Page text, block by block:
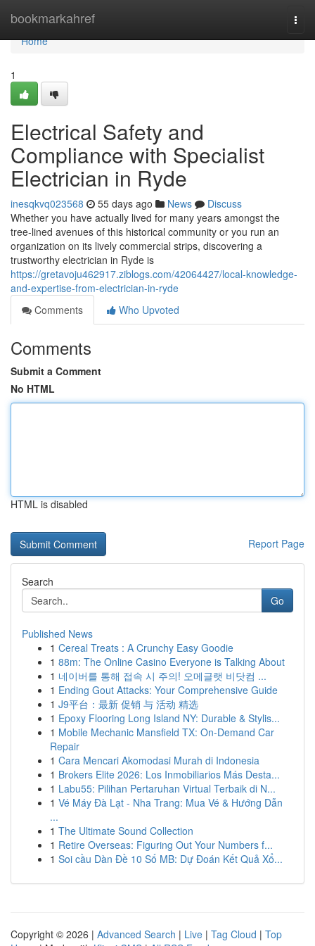
bookmarkahref
Home
Home
1
Electrical Safety and
Compliance with Specialist
Electrician in Ryde
inesqkvq023568 55 days ago News
Discuss
Whether you have actually lived for many years amongst the
tree‑lined avenues of this historical community or you run an
organization on its lively commercial strips, discovering a
trustworthy electrician in Ryde is
https://gretavoju462917.ziblogs.com/42064427/local-knowledge-
and-expertise-from-electrician-in-ryde
Comments
Who Upvoted
Comments
Submit a Comment
No HTML
HTML is disabled
Report Page
Search
Go
Published News
1 Cereal Treats : A Crunchy Easy Goodie
1 88m: The Online Casino Everyone is Talking About
1 네이버를 통해 접속 시 주의! 오메글랫 비닷컴 ...
1 Ending Gout Attacks: Your Comprehensive Guide
1 J9平台：最新 促销 与 活动 精选
1 Epoxy Flooring Long Island NY: Durable & Stylis...
1 Mobile Mechanic Mansfield TX: On-Demand Car
Repair
1 Cara Mencari Akomodasi Murah di Indonesia
1 Brokers Elite 2026: Los Inmobiliarios Más Desta...
1 Labu55: Pilihan Pertaruhan Virtual Terbaik di N...
1 Vé Máy Đà Lạt - Nha Trang: Mua Vé & Hướng Dẫn
...
1 The Ultimate Sound Collection
1 Retire Overseas: Figuring Out Your Numbers f...
1 Soi cầu Dàn Đề 10 Số MB: Dự Đoán Kết Quả Xổ...
Copyright © 2026 | Advanced Search | Live | Tag Cloud | Top